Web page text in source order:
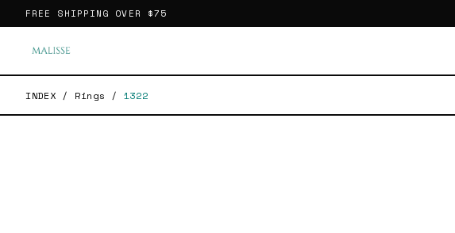
FREE SHIPPING OVER $75
INDEX / Rings / 1322